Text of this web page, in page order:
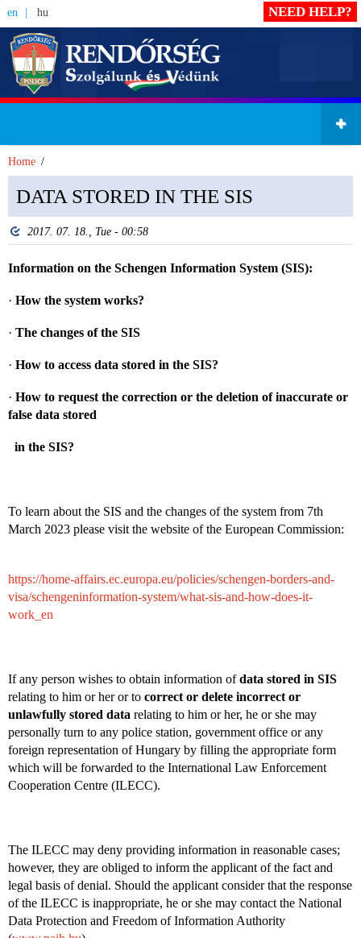
en hu NEED HELP?
Home
DATA STORED IN THE SIS
2017. 07. 18., Tue - 00:58
Information on the Schengen Information System (SIS):
· How the system works?
· The changes of the SIS
· How to access data stored in the SIS?
· How to request the correction or the deletion of inaccurate or
false data stored
in the SIS?
To learn about the SIS and the changes of the system from 7th
March 2023 please visit the website of the European Commission:
https://home-affairs.ec.europa.eu/policies/schengen-borders-and-
visa/schengeninformation-system/what-sis-and-how-does-it-
work_en
If any person wishes to obtain information ofdata stored in SIS
relating to him or her or to correct or delete incorrect or
unlawfully stored data relating to him or her, he or she may
personally turn to any police station, government office or any
foreign representation of Hungary by filling the appropriate form
which will be forwarded to the International Law Enforcement
Cooperation Centre (ILECC).
The ILECC may deny providing information in reasonable cases;
however, they are obliged to inform the applicant of the fact and
legal basis of denial. Should the applicant consider that the response
of the ILECC is inappropriate, he or she may contact the National
Data Protection and Freedom of Information Authority